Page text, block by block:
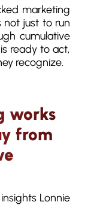
marketing
not just to run
cumulative
ready to act,
recognize.
works
from
Lonnie